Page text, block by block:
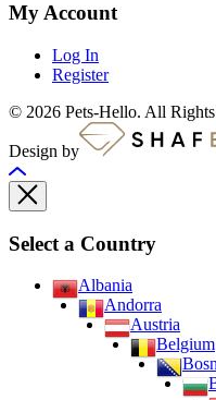
My Account
Log In
Register
© 2026 Pets-Hello. All Rights
Design by
Select a Country
Albania
Andorra
Austria
Belgium